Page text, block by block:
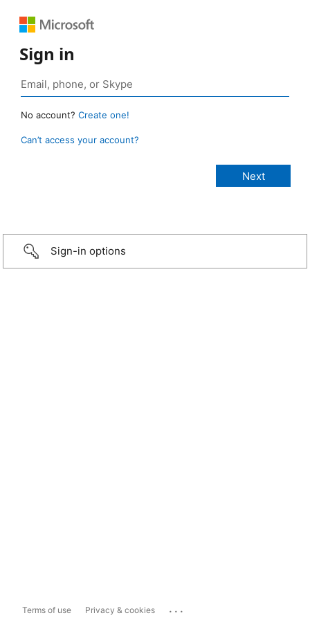
Sign in
No account? Create one!
Can’t access your account?
Sign-in options
Terms of use Privacy & cookies ...